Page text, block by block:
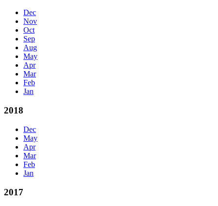
Dec
Nov
Oct
Sep
Aug
May
Apr
Mar
Feb
Jan
2018
Dec
May
Apr
Mar
Feb
Jan
2017